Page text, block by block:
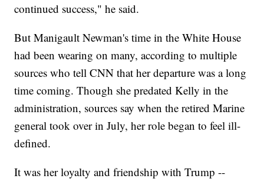
continued success," he said.
But Manigault Newman's time in the White House
had been wearing on many, according to multiple
sources who tell CNN that her departure was a long
time coming. Though she predated Kelly in the
administration, sources say when the retired Marine
general took over in July, her role began to feel ill-
defined.
It was her loyalty and friendship with Trump --